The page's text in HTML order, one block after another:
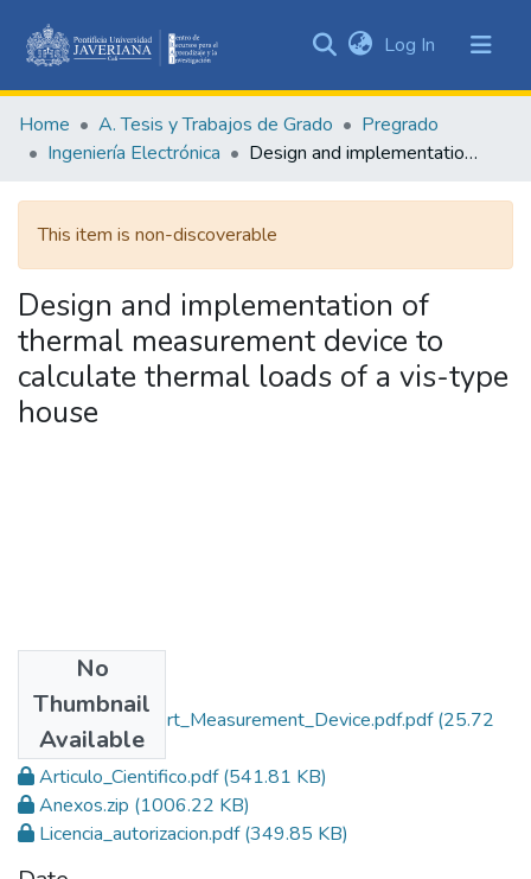
&
Collections
Statistics
Log In (current)
Home A. Tesis y Trabajos de Grado
Pregrado
Ingeniería Electrónica
Design and implementation of thermal measurement device to calculate thermal loads of a vis-type house
This item is non-discoverable
Design and implementation of
thermal measurement device to
calculate thermal loads of a vis-type
house
No
Thumbnail
Available
Thermal_Comfort_Measurement_Device.pdf.pdf(25.72
MB)
Articulo_Cientifico.pdf(541.81 KB)
Anexos.zip (1006.22 KB)
Licencia_autorizacion.pdf(349.85 KB)